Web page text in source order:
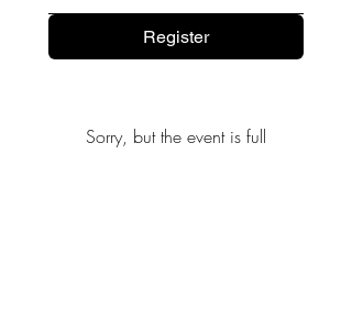
Register
Sorry, but the event is full